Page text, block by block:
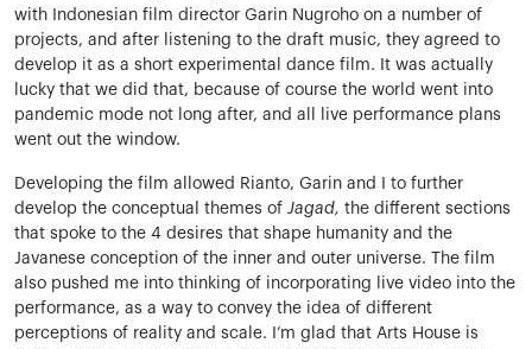
with Indonesian film director Garin Nugroho on a number of
projects, and after listening to the draft music, they agreed to
develop it as a short experimental dance film. It was actually
lucky that we did that, because of course the world went into
pandemic mode not long after, and all live performance plans
went out the window.
Developing the film allowed Rianto, Garin and I to further
develop the conceptual themes of Jagad, the different sections
that spoke to the 4 desires that shape humanity and the
Javanese conception of the inner and outer universe. The film
also pushed me into thinking of incorporating live video into the
performance, as a way to convey the idea of different
perceptions of reality and scale. I’m glad that Arts House is